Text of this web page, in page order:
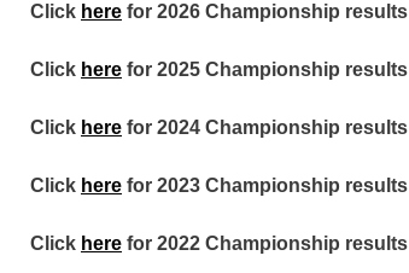
Click here for 2026 Championship results
Click here for 2025 Championship results
Click here for 2024 Championship results
Click here for 2023 Championship results
Click here for 2022 Championship results